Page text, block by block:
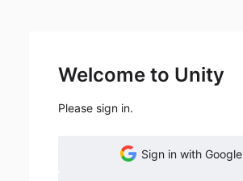
Welcome to Unity
Please sign in.
Sign in with Google